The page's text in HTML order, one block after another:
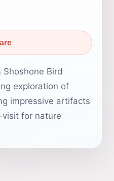
Bird
exploration of
impressive artifacts
for nature